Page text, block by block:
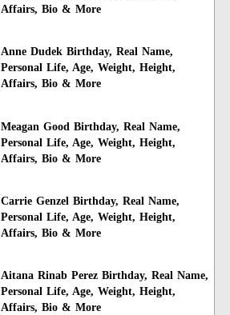
Affairs, Bio & More
Anne Dudek Birthday, Real Name,
Personal Life, Age, Weight, Height,
Affairs, Bio & More
Meagan Good Birthday, Real Name,
Personal Life, Age, Weight, Height,
Affairs, Bio & More
Carrie Genzel Birthday, Real Name,
Personal Life, Age, Weight, Height,
Affairs, Bio & More
Aitana Rinab Perez Birthday, Real Name,
Personal Life, Age, Weight, Height,
Affairs, Bio & More